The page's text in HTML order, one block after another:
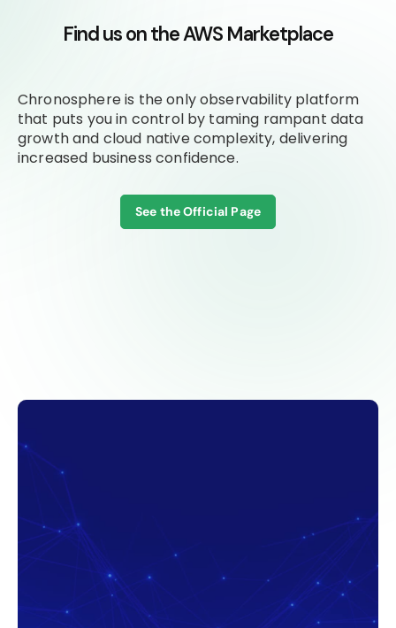
Find us on the AWS Marketplace
Chronosphere is the only observability platform
that puts you in control by taming rampant data
growth and cloud native complexity, delivering
increased business confidence.
See the Official Page